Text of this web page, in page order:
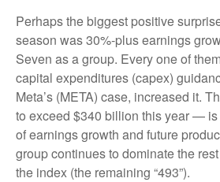
Perhaps the biggest positive
season was 30%-plus earnings
Seven as a group. Every one of
capital expenditures (capex)
Meta’s (META) case, increased it.
to exceed $340 billion this year —
of earnings growth and future
group continues to dominate the
the index (the remaining “493”).